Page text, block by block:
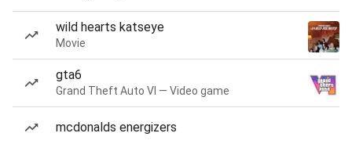
wild hearts katseye
Movie
gta6
Grand Theft Auto VI — Video game
mcdonalds energizers